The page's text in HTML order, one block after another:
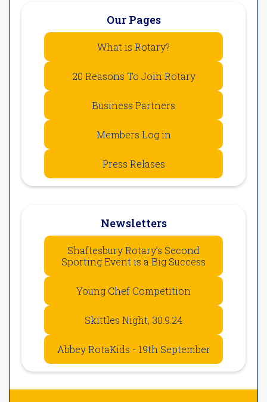
Our Pages
What is Rotary?
20 Reasons To Join Rotary
Business Partners
Members Log in
Press Relases
Newsletters
Shaftesbury Rotary’s Second
Sporting Event is a Big Success
Young Chef Competition
Skittles Night, 30.9.24
Abbey RotaKids - 19th September